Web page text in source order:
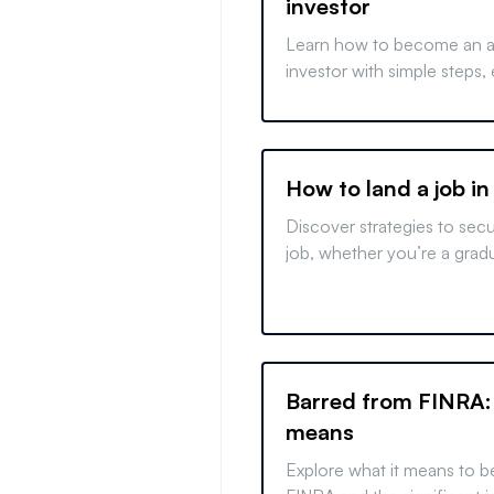
investor
Learn how to become an
investor with simple steps,
benefits of joining elite
opportunities.
How to land a job
Discover strategies to
job, whether you’re a
Barred from
means
Explore what it means to